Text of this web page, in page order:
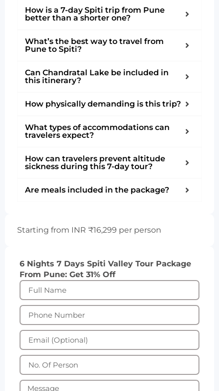
How is a 7-day Spiti trip from Pune
better than a shorter one?
What’s the best way to travel from
Pune to Spiti?
Can Chandratal Lake be included in
this itinerary?
How physically demanding is this trip?
What types of accommodations can
travelers expect?
How can travelers prevent altitude
sickness during this 7-day tour?
Are meals included in the package?
Starting from INR ₹16,299 per person
6 Nights 7 Days Spiti Valley Tour Package
From Pune: Get 31% Off